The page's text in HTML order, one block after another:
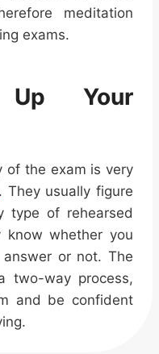
meditation
exams.
Your
of the exam is very
. They usually figure
type of rehearsed
know whether you
or not. The
two-way process,
and be confident